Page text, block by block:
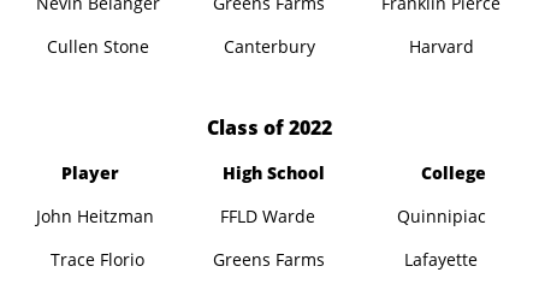
Cullen Stone
Canterbury Harvard
​Class of 2022
Player High School
College
John Heitzman
FFLD Warde
Quinnipiac
Trace Florio
Greens Farms
Lafayette